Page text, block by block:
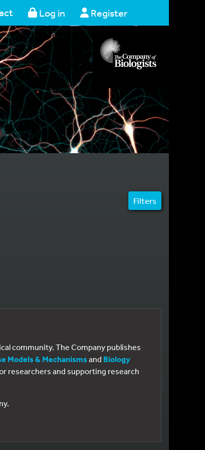
Log in Register
Filters
community. The Company publishes
Models & Mechanisms and Biology
researchers and supporting research